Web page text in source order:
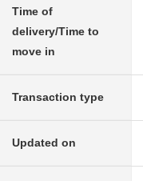
Time of
delivery/Time to
move in
Transaction type
Updated on